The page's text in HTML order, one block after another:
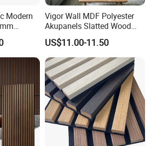
FAQ
should we offer us for proper
dimension, color, quantity,
payment terms?
Modern
Vigor Wall MDF Polyester
Akupanels Slatted Wood
Acoustic Panels for Building
Material
US$11.00-11.50